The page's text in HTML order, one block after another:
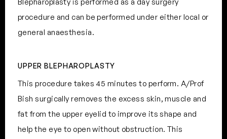
procedure and can be performed under either local or
general anaesthesia.
UPPER BLEPHAROPLASTY
This procedure takes 45 minutes to perform. A/Prof
Bish surgically removes the excess skin, muscle and
fat from the upper eyelid to improve its shape and
help the eye to open without obstruction. This